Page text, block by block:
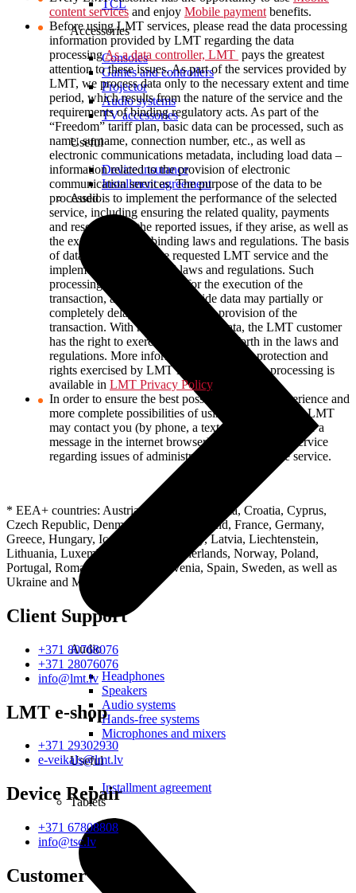
TCL
Accessories
Consoles
Games and controllers
Projector
Audio systems
TV accessories
Useful
Device insurance
Installment agreement
Audio
Audio
Headphones
Speakers
Audio systems
Hands-free systems
Microphones and mixers
Useful
Installment agreement
Tablets
content services and enjoy Mobile payment benefits.
Before using LMT services, please read the data processing
information provided by LMT regarding the data
processingAs a data controller, LMT pays the greatest
attention to these issues. As part of the services provided by
LMT, we process data only to the necessary extent and time
period, which results from the nature of the service and the
requirements of binding regulatory acts. As part of the
“Freedom” tariff plan, basic data can be processed, such as
name, surname, connection number, etc., as well as
electronic communications metadata, including load data –
information related to the provision of electronic
communication services. The purpose of the data to be
processed is to implement the performance of the selected
service, including ensuring the related quality, payments
and resolution of the reported issues, if they arise, as well as
the execution of the binding laws and regulations. The basis
of data processing is the requested LMT service and the
implementation of related laws and regulations. Such
processing is a prerequisite for the execution of the
transaction, and failure to provide data may partially or
completely delay or terminate the provision of the
transaction. With regard to his/her data, the LMT customer
has the right to exercise the rights set forth in the laws and
regulations. More information about data protection and
rights exercised by LMT in the field of data processing is
available in LMT Privacy Policy.
In order to ensure the best possible customer experience and
more complete possibilities of using LMT services, LMT
may contact you (by phone, a text message, e-mail or a
message in the internet browser) while using the service
regarding issues of administration and use of the service.
* EEA+ countries: Austria, Belgium, Bulgaria, Croatia, Cyprus,
Czech Republic, Denmark, Estonia, Finland, France, Germany,
Greece, Hungary, Iceland, Ireland, Italy, Latvia, Liechtenstein,
Lithuania, Luxembourg, Malta, Netherlands, Norway, Poland,
Portugal, Romania, Slovakia, Slovenia, Spain, Sweden, as well as
Ukraine and Moldova.
Client Support
+371 80768076
+371 28076076
info@lmt.lv
LMT e-shop
+371 29302930
e-veikals@lmt.lv
Device Repair
+371 67808808
info@tsc.lv
Customer Centres